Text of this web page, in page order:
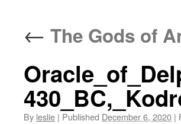
← The Gods of
By leslie | Published December 6, 2020 |